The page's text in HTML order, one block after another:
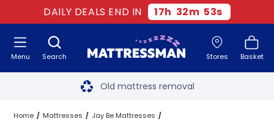
DAILY DEALS END IN 17h 32m 52s
Search Stores Basket
Menu Free next day delivery
Old mattress removal
Two million happy customers
Home Mattresses Jay Be Mattresses